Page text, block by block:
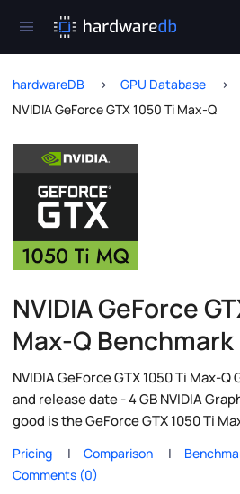
hardwareDB
GPU Database
NVIDIA GeForce GTX 1050 Ti Max-Q
NVIDIA GeForce
Max-Q
NVIDIA GeForce GTX 1050 Ti Max-
and release date - 4 GB NVIDIA
good is the GeForce GTX 1050 Ti
Pricing Comparison
Comments (0)